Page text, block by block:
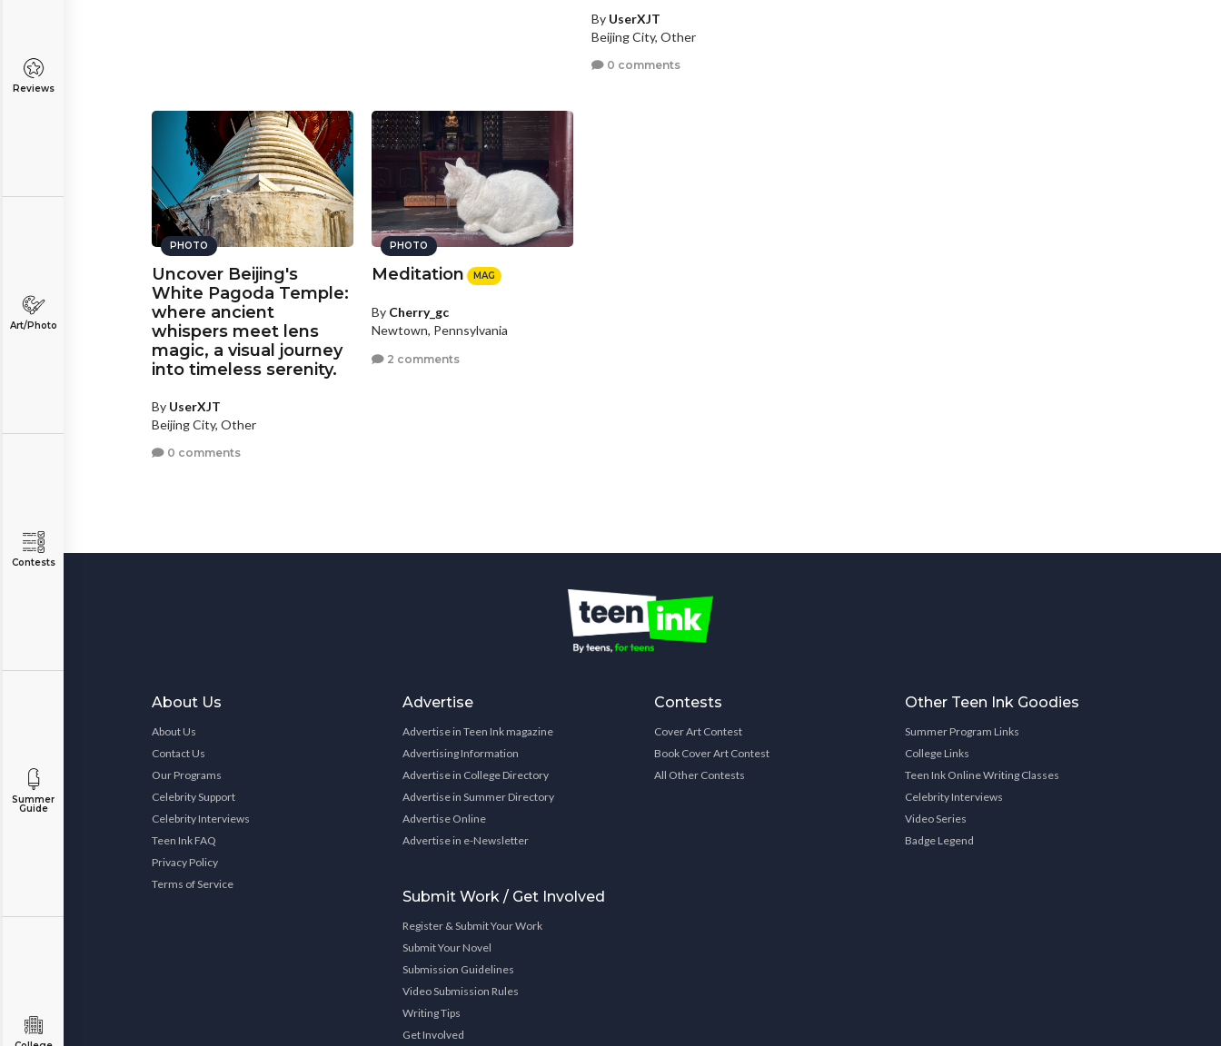
Reviews
Art/Photo
Contests
Summer
Guide
By UserXJT
Beijing City, Other
0 comments
PHOTO
Uncover Beijing's
White Pagoda Temple:
where ancient
whispers meet lens
magic, a visual journey
into timeless serenity.
By UserXJT
Beijing City, Other
0 comments
PHOTO
Meditation MAG
By Cherry_gc
Newtown, Pennsylvania
2 comments
About Us
About Us
Contact Us
Our Programs
Celebrity Support
Celebrity Interviews
Teen Ink FAQ
Privacy Policy
Terms of Service
Advertise
Advertise in Teen Ink magazine
Advertising Information
Advertise in College Directory
Advertise in Summer Directory
Advertise Online
Advertise in e-Newsletter
Submit Work / Get Involved
Register & Submit Your Work
Submit Your Novel
Submission Guidelines
Video Submission Rules
Writing Tips
Get Involved
Contests
Cover Art Contest
Book Cover Art Contest
All Other Contests
Other Teen Ink Goodies
Summer Program Links
College Links
Teen Ink Online Writing Classes
Celebrity Interviews
Video Series
Badge Legend